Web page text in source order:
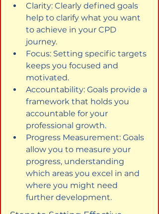
Clarity: Clearly defined goals
help to clarify what you want
to achieve in your CPD
journey.
Focus: Setting specific targets
keeps you focused and
motivated.
Accountability: Goals provide a
framework that holds you
accountable for your
professional growth.
Progress Measurement: Goals
allow you to measure your
progress, understanding
which areas you excel in and
where you might need
further development.